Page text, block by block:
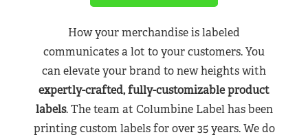
How your merchandise is labeled
communicates a lot to your customers. You
can elevate your brand to new heights with
expertly-crafted, fully-customizable product
labels. The team at Columbine Label has been
printing custom labels for over 35 years. We do